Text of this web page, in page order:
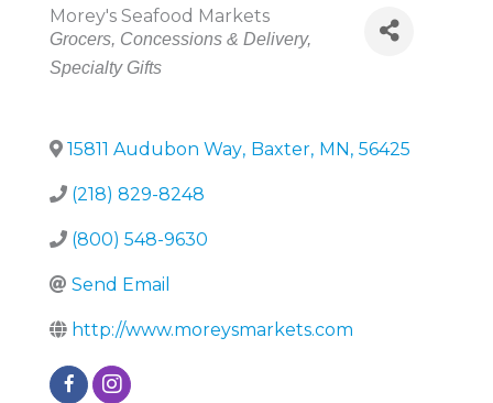
Morey's Seafood Markets
Categories
Grocers Concessions & Delivery
Specialty Gifts
15811 Audubon Way, Baxter, MN, 56425
(218) 829-8248
(800) 548-9630
Send Email
http://www.moreysmarkets.com